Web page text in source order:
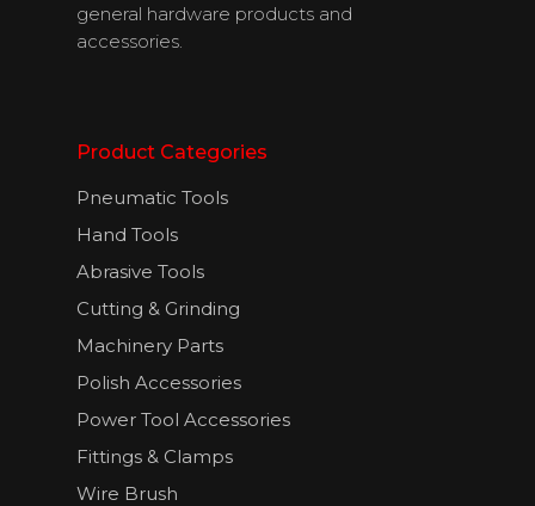
general hardware products and
accessories.
Product Categories
Pneumatic Tools
Hand Tools
Abrasive Tools
Cutting & Grinding
Machinery Parts
Polish Accessories
Power Tool Accessories
Fittings & Clamps
Wire Brush